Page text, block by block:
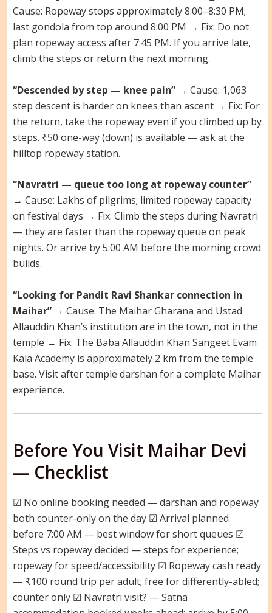
Cause: Ropeway stops approximately 8:00–8:30 PM;
last gondola from top around 8:00 PM → Fix: Do not
plan ropeway access after 7:45 PM. If you arrive late,
climb the steps or return the next morning.
“Descended by step — knee pain”→ Cause: 1,063
step descent is harder on knees than ascent → Fix: For
the return, take the ropeway even if you climbed up by
steps. ₹50 one-way (down) is available — ask at the
hilltop ropeway station.
“Navratri — queue too long at ropeway counter”
→ Cause: Lakhs of pilgrims; limited ropeway capacity
on festival days → Fix: Climb the steps during Navratri
— they are faster than the ropeway queue on peak
nights. Or arrive by 5:00 AM before the morning crowd
builds.
“Looking for Pandit Ravi Shankar connection in
Maihar”→ Cause: The Maihar Gharana and Ustad
Allauddin Khan’s institution are in the town, not in the
temple → Fix: The Baba Allauddin Khan Sangeet Evam
Kala Academy is approximately 2 km from the temple
base. Visit after temple darshan for a complete Maihar
experience.
Before You Visit Maihar Devi
— Checklist
☑ No online booking needed — darshan and ropeway
both counter-only on the day ☑ Arrival planned
before 7:00 AM — best window for short queues ☑
Steps vs ropeway decided — steps for experience;
ropeway for speed/accessibility ☑ Ropeway cash ready
— ₹100 round trip per adult; free for differently-abled;
counter only ☑ Navratri visit? — Satna